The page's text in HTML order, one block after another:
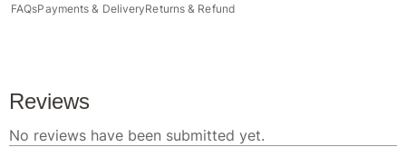
FAQsPayments & DeliveryReturns & Refund